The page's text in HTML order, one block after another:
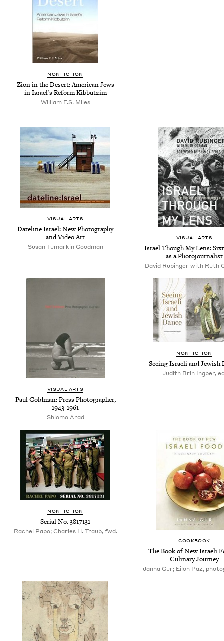
NONFICTION
Zion in the Desert: American Jews
in Israel's Reform Kibbutzim
William F.S. Miles
VISUAL ARTS
Dateline Israel: New Photography
and Video Art
Susan Tumarkin Goodman
VISUAL ARTS
Israel Though My Lens:
as a Photojournalist
David Rubinger with Ruth
VISUAL ARTS
Paul Goldman: Press Photographer,
1943-1961
Shlomo Arad
NONFICTION
Seeing Israeli and Jewish
Judith Brin Ingber,
NONFICTION
Serial No. 3817131
Rachel Papo; Charles H. Traub, fwd.
COOKBOOK
The Book of New Israeli
Culinary Journey
Janna Gur; Eilon Paz,